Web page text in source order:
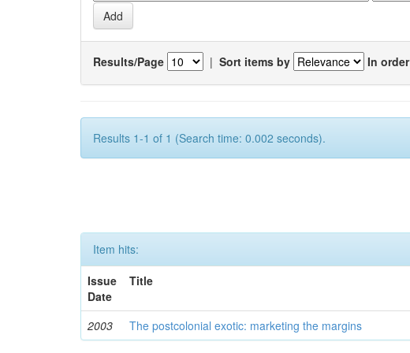
Results/Page | Sort items by In order
Results 1-1 of 1 (Search time: 0.002 seconds).
Item hits:
Issue
Date
Title
2003 The postcolonial exotic: marketing the margins